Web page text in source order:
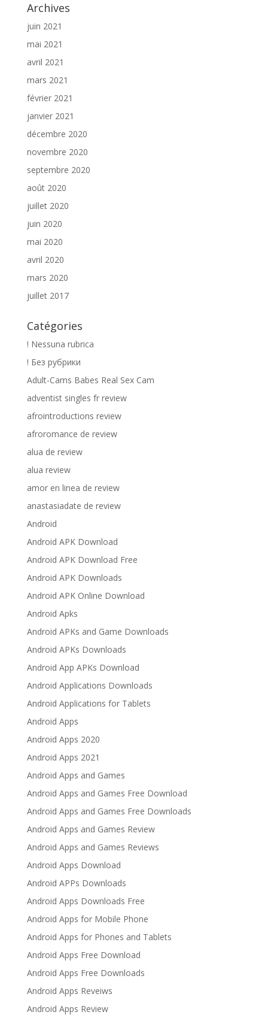
Archives
juin 2021
mai 2021
avril 2021
mars 2021
février 2021
janvier 2021
décembre 2020
novembre 2020
septembre 2020
août 2020
juillet 2020
juin 2020
mai 2020
avril 2020
mars 2020
juillet 2017
Catégories
! Nessuna rubrica
! Без рубрики
Adult-Cams Babes Real Sex Cam
adventist singles fr review
afrointroductions review
afroromance de review
alua de review
alua review
amor en linea de review
anastasiadate de review
Android
Android APK Download
Android APK Download Free
Android APK Downloads
Android APK Online Download
Android Apks
Android APKs and Game Downloads
Android APKs Downloads
Android App APKs Download
Android Applications Downloads
Android Applications for Tablets
Android Apps
Android Apps 2020
Android Apps 2021
Android Apps and Games
Android Apps and Games Free Download
Android Apps and Games Free Downloads
Android Apps and Games Review
Android Apps and Games Reviews
Android Apps Download
Android APPs Downloads
Android Apps Downloads Free
Android Apps for Mobile Phone
Android Apps for Phones and Tablets
Android Apps Free Download
Android Apps Free Downloads
Android Apps Reveiws
Android Apps Review